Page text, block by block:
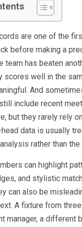
are one of the
before making a
team has beaten
scores well in the
And
include recent
but they rarely rely
data is usually
rather than
can highlight
and stylistic
can also be
A fixture from
manager, a different